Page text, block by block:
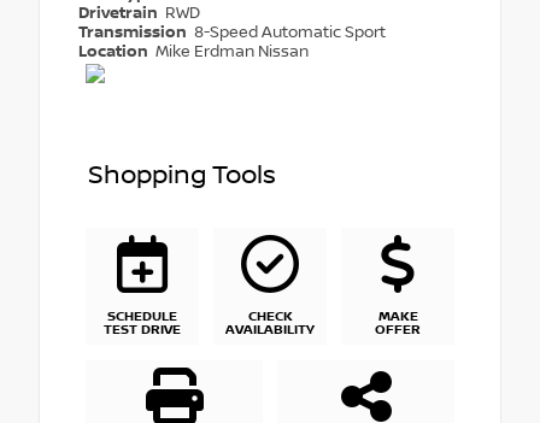
Drivetrain RWD
Transmission 8-Speed Automatic Sport
Location Mike Erdman Nissan
Shopping Tools
SCHEDULE
TEST DRIVE
CHECK
AVAILABILITY
MAKE
OFFER